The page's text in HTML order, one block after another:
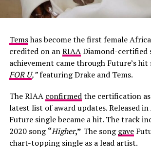
Photo: Josh Baram/Blackboy Photography
Her second look was an earth-toned
Temshas become the first female
credited on anRIAADiamond-certified
achievement came through Future’s hit
FOR U,”featuring Drake and Tems.
The RIAA confirmedthe certification
latest list of award updates. Released
Future single became a hit. The track
2020 song“Higher,” The songgave
chart-topping single as a lead artist.